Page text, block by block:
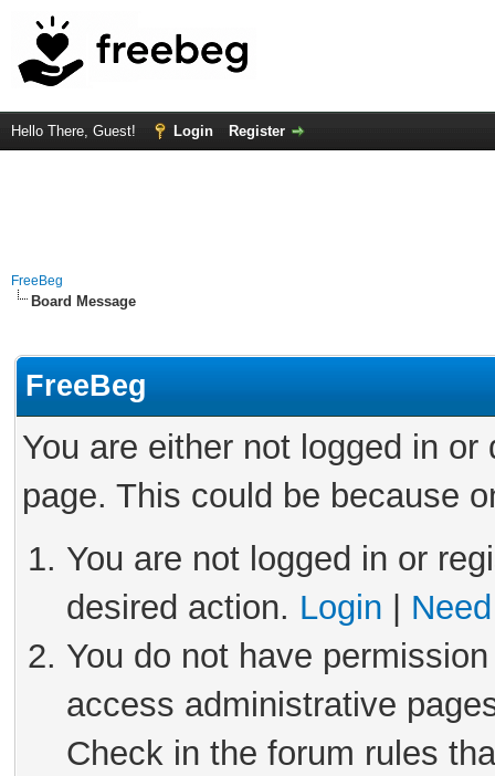
Hello There, Guest! Login Register
FreeBeg
Board Message
FreeBeg
You are either not logged in
page. This could be because
You are not logged in or
desired action. Login
You do not have
access administrative
Check in the forum rules